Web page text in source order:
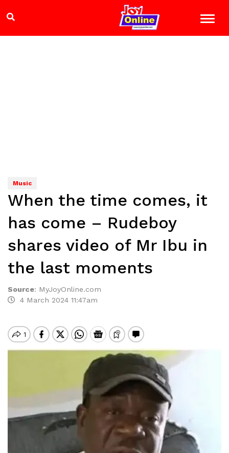
Music
When the time comes, it
has come – Rudeboy
shares video of Mr Ibu in
the last moments
Source: MyJoyOnline.com
4 March 2024 11:47am